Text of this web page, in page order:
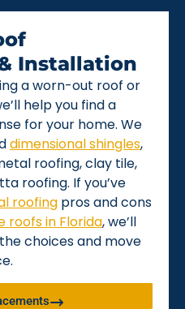
Installation
a worn-out roof or
help you find a
for your home. We
dimensional shingles,
roofing, clay tile,
roofing. If you’ve
roofing pros and cons
roofs in Florida, we’ll
choices and move